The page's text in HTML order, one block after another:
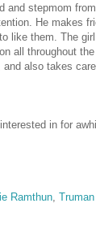
and stepmom
He makes
like them. The
all throughout
also takes
in for
Ramthun